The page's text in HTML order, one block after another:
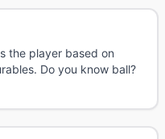
the player based on
Do you know ball?